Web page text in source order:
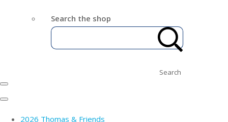
Search the shop
Search
2026 Thomas & Friends